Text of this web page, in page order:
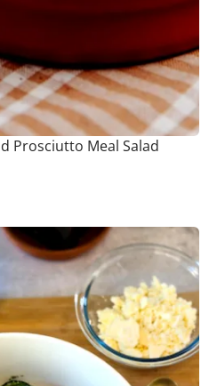
Prosciutto Meal Salad